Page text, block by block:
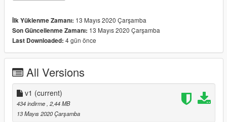
İlk Yüklenme Zamanı: 13 Mayıs 2020 Çarşamba
Son Güncellenme Zamanı: 13 Mayıs 2020 Çarşamba
Last Downloaded: 4 gün önce
All Versions
v1 (current)
434 indirme , 2,44 MB
13 Mayıs 2020 Çarşamba